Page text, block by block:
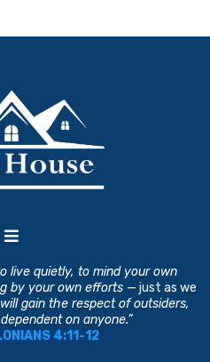
live quietly, to mind your own
by your own efforts — just as we
gain the respect of outsiders,
on anyone.”
4:11-12